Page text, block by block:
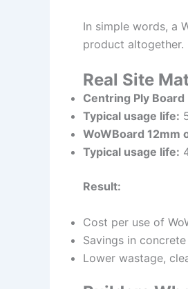
In simple words, a
product altogether.
Real Site
Centring Ply
Typical usage life:
WoWBoard 12mm
Typical usage life:
Result:
Cost per use of
Savings in
Lower wastage,